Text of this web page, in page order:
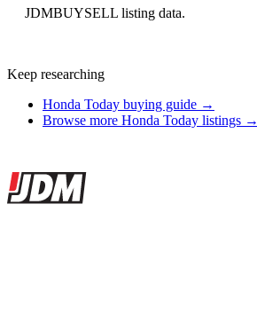
JDMBUYSELL listing data.
Keep researching
Honda Today buying guide →
Browse more Honda Today listings →
Site footer
JDMBUYSELL